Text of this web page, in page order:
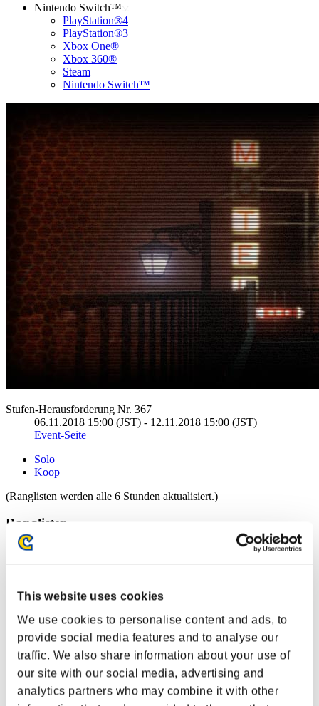
This website uses cookies
We use cookies to personalise content and ads, to
provide social media features and to analyse our
traffic. We also share information about your use of
our site with our social media, advertising and
analytics partners who may combine it with other
Nintendo Switch™
PlayStation®4
PlayStation®3
Xbox One®
Xbox 360®
Steam
Nintendo Switch™
Stufen-Herausforderung Nr. 367
06.11.2018 15:00 (JST) - 12.11.2018 15:00 (JST)
Event-Seite
Solo
Koop
(Ranglisten werden alle 6 Stunden aktualisiert.)
Ranglisten
Rang
1